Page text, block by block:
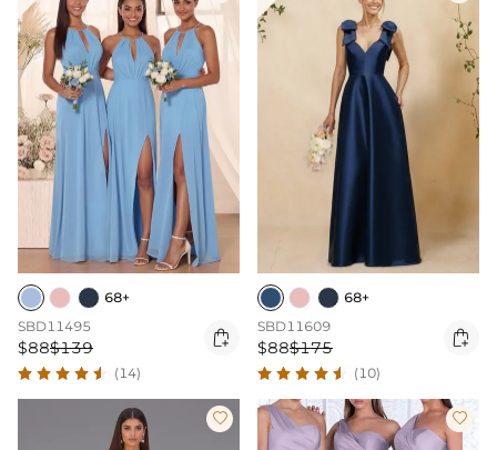
68+
SBD11495
$88$139 
(14)
68+
SBD11609
$88$175 
(10)
 